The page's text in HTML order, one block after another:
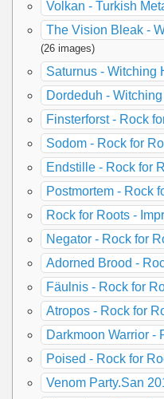
Volkan - Turkish
The Vision Bleak -
(26 images)
Saturnus - Witching
Dordeduh -
Finsterforst - Rock
Sodom - Rock for
Endstille - Rock for
Postmortem - Rock
Rock for Roots -
Negator - Rock for
Adorned Brood -
Fäulnis - Rock for
Atropos - Rock for
Darkmoon Warrior -
Poised - Rock for
Venom Party.San